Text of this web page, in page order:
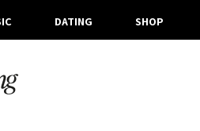
DATING SHOP